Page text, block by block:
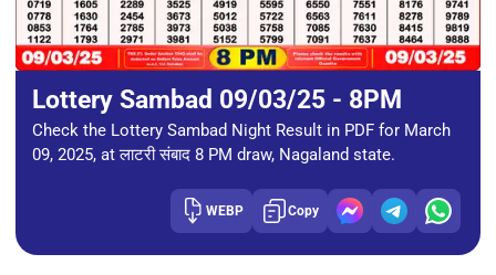
Lottery Sambad 09/03/25 - 8PM
Check the Lottery Sambad Night Result in PDF for March
09, 2025, at लाटरी संबाद 8 PM draw, Nagaland state.
WEBP Copy